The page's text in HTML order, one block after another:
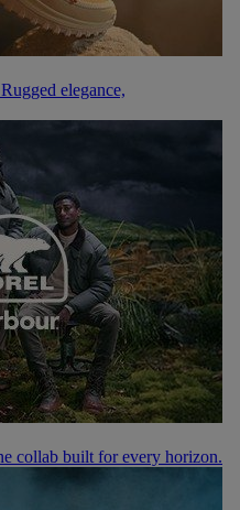
elegance,
collab built for every horizon.